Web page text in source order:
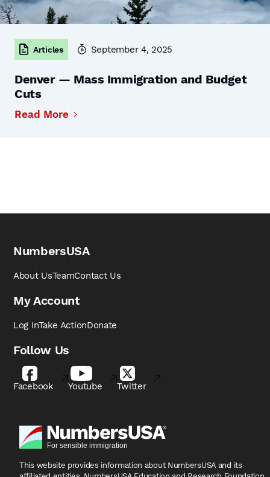
Articles September 4, 2025
Denver — Mass Immigration and Budget
Cuts
Read More
NumbersUSA
About UsTeamContact Us
My Account
Log InTake ActionDonate
Follow Us
Facebook Youtube Twitter
This website provides information about NumbersUSA and its